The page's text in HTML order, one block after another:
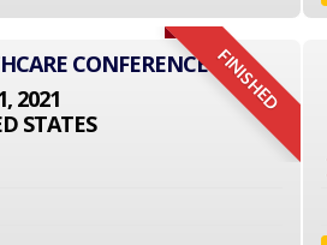
FINISHED
CONFERENCE
2021
STATES